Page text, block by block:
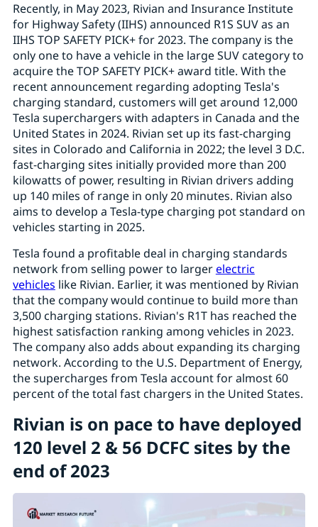
Recently, in May 2023, Rivian and Insurance Institute
for Highway Safety (IIHS) announced R1S SUV as an
IIHS TOP SAFETY PICK+ for 2023. The company is the
only one to have a vehicle in the large SUV category to
acquire the TOP SAFETY PICK+ award title. With the
recent announcement regarding adopting Tesla's
charging standard, customers will get around 12,000
Tesla superchargers with adapters in Canada and the
United States in 2024. Rivian set up its fast-charging
sites in Colorado and California in 2022; the level 3 D.C.
fast-charging sites initially provided more than 200
kilowatts of power, resulting in Rivian drivers adding
up 140 miles of range in only 20 minutes. Rivian also
aims to develop a Tesla-type charging pot standard on
vehicles starting in 2025.
Tesla found a profitable deal in charging standards
network from selling power to largerelectric
vehicles like Rivian. Earlier, it was mentioned by Rivian
that the company would continue to build more than
3,500 charging stations. Rivian's R1T has reached the
highest satisfaction ranking among vehicles in 2023.
The company also adds about expanding its charging
network. According to the U.S. Department of Energy,
the supercharges from Tesla account for almost 60
percent of the total fast chargers in the United States.
Rivian is on pace to have deployed
120 level 2 & 56 DCFC sites by the
end of 2023